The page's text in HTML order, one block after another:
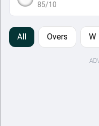
85/10
All Overs W